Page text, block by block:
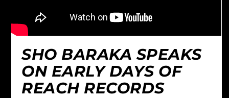
SHO BARAKA SPEAKS
ON EARLY DAYS OF
REACH RECORDS